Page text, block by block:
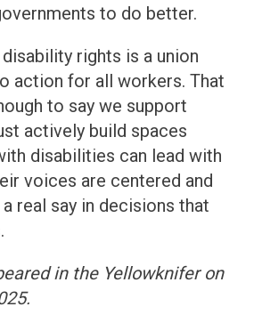
to do better.
rights is a union
action for all workers. That
to say we support
actively build spaces
disabilities can lead with
voices are centered and
real say in decisions that
in the Yellowknifer on